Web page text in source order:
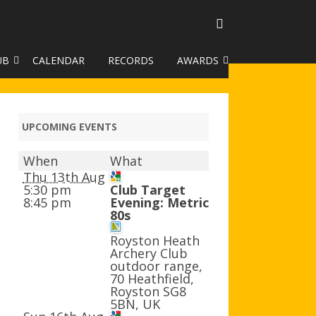
GALLERY
LEAGUE 2025
CALENDAR RECORDS AWARDS
DUKE OF EDINBURGH AWARD
HAA JUNIOR BADGE SCHEME
ROYSTON HEATH TARGET
AWARDS
UPCOMING EVENTS
When
What
Thu 13th Aug
5:30 pm
8:45 pm
Club Target
Evening: Metric
80s
Royston Heath
Archery Club
outdoor range,
70 Heathfield,
Royston SG8
5BN, UK